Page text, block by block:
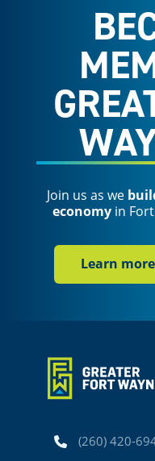
Join us as we
economy in
Learn
Phone(260) 420-